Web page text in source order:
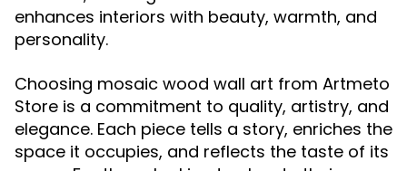
enhances interiors with beauty, warmth, and
personality.
Choosing mosaic wood wall art from Artmeto
Store is a commitment to quality, artistry, and
elegance. Each piece tells a story, enriches the
space it occupies, and reflects the taste of its